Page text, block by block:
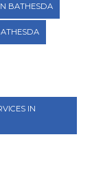
BATHESDA
IN